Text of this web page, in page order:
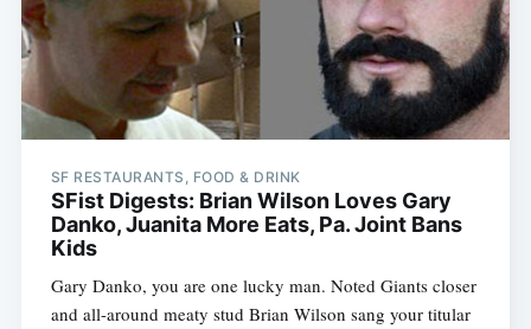
SF RESTAURANTS, FOOD & DRINK
SFist Digests: Brian Wilson Loves Gary
Danko, Juanita More Eats, Pa. Joint Bans
Kids
Gary Danko, you are one lucky man. Noted Giants closer
and all-around meaty stud Brian Wilson sang your titular